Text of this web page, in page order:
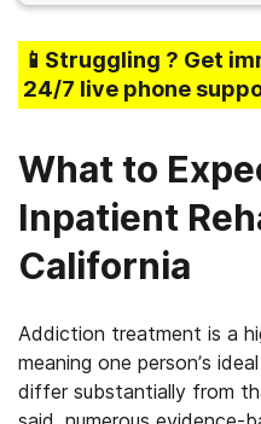
📱Struggling ? Get
24/7 live phone
What to
Inpatient
California
Addiction treatment is a
meaning one person’s
differ substantially from